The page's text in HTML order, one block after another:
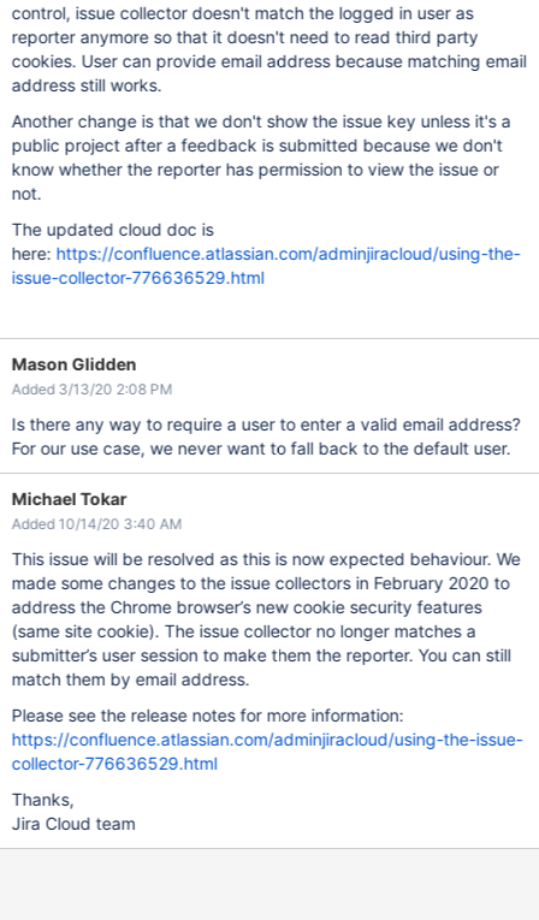
control, issue collector doesn't match the logged in user as
reporter anymore so that it doesn't need to read third party
cookies. User can provide email address because matching email
address still works.
Another change is that we don't show the issue key unless it's a
public project after a feedback is submitted because we don't
know whether the reporter has permission to view the issue or
not.
The updated cloud doc is
here: https://confluence.atlassian.com/adminjiracloud/using-the-
issue-collector-776636529.html
Mason Glidden
Added 3/13/20 2:08 PM
Is there any way to require a user to enter a valid email address?
For our use case, we never want to fall back to the default user.
Michael Tokar
Added 10/14/20 3:40 AM
This issue will be resolved as this is now expected behaviour. We
made some changes to the issue collectors in February 2020 to
address the Chrome browser’s new cookie security features
(same site cookie). The issue collector no longer matches a
submitter’s user session to make them the reporter. You can still
match them by email address.
Please see the release notes for more information:
https://confluence.atlassian.com/adminjiracloud/using-the-issue-
collector-776636529.html
Thanks,
Jira Cloud team